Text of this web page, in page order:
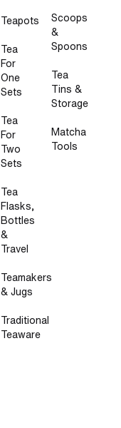
Teapots
Tea
For
One
Sets
Tea
For
Two
Sets
Tea
Flasks,
Bottles
&
Travel
Teamakers
& Jugs
Traditional
Teaware
Scoops
&
Spoons
Tea
Tins &
Storage
Matcha
Tools